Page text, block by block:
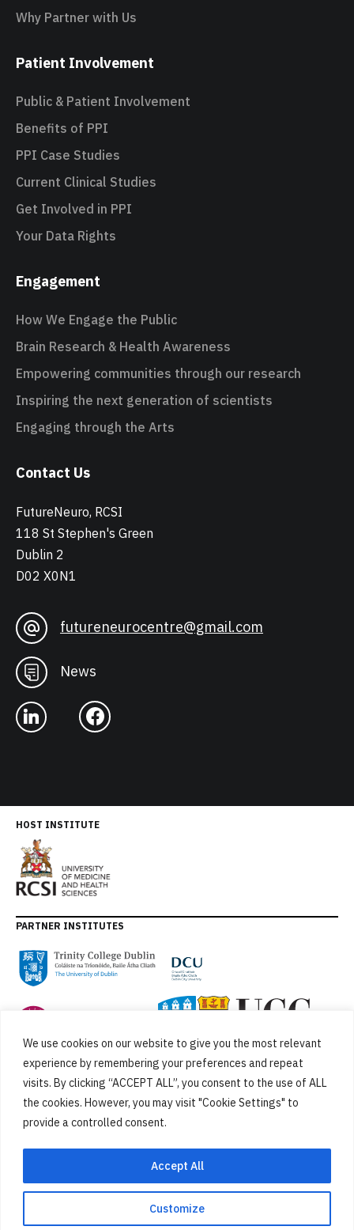
We use cookies on our website to give you the most relevant
experience by remembering your preferences and repeat
visits. By clicking “ACCEPT ALL”, you consent to the use of ALL
the cookies. However, you may visit "Cookie Settings" to
provide a controlled consent.
Customize
Accept All
Why Partner with Us
Patient Involvement
Public & Patient Involvement
Benefits of PPI
PPI Case Studies
Current Clinical Studies
Get Involved in PPI
Your Data Rights
Engagement
How We Engage the Public
Brain Research & Health Awareness
Empowering communities through our research
Inspiring the next generation of scientists
Engaging through the Arts
Contact Us
FutureNeuro, RCSI
118 St Stephen's Green
Dublin 2
D02 X0N1
futureneurocentre@gmail.com
News
HOST INSTITUTE
PARTNER INSTITUTES
Cookies Privacy Policy SiteMap Accessibility Statement